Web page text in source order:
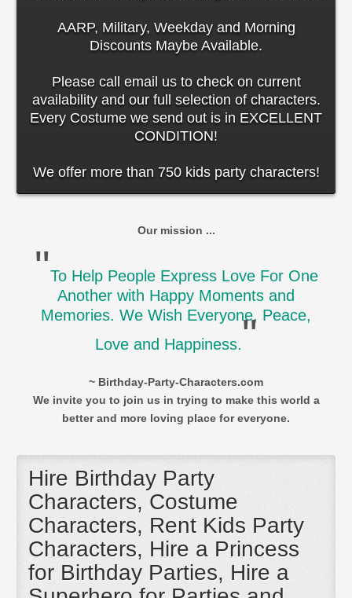
AARP, Military, Weekday and Morning
Discounts Maybe Available.
Please call email us to check on current
availability and our full selection of characters.
Every Costume we send out is in EXCELLENT
CONDITION!
We offer more than 750 kids party characters!
Our mission ...
"To Help People Express Love For One
Another with Happy Moments and
Memories. We Wish Everyone, Peace,
Love and Happiness."
~ Birthday-Party-Characters.com
We invite you to join us in trying to make this world a
better and more loving place for everyone.
Hire Birthday Party
Characters, Costume
Characters, Rent Kids Party
Characters, Hire a Princess
for Birthday Parties, Hire a